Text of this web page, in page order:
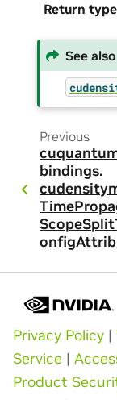
Return type
See also
Previous
bindings.
Privacy Policy |
Service |
Product